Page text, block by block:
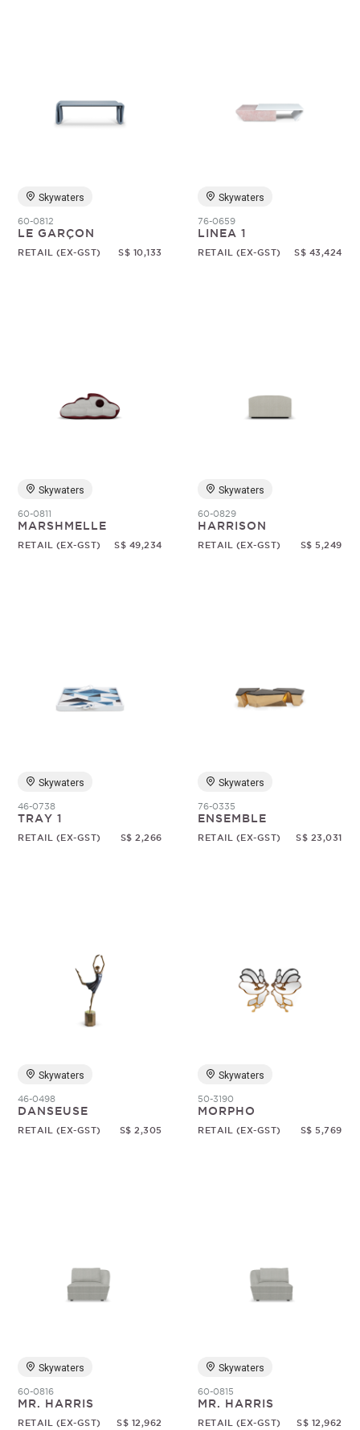
Skywaters
60-0812
LE GARÇON
RETAIL (EX-GST) S$ 10,133
Skywaters
76-0659
LINEA 1
RETAIL (EX-GST) S$ 43,424
Skywaters
60-0811
MARSHMELLE
RETAIL (EX-GST) S$ 49,234
Skywaters
60-0829
HARRISON
RETAIL (EX-GST) S$ 5,249
Skywaters
46-0738
TRAY 1
RETAIL (EX-GST) S$ 2,266
Skywaters
76-0335
ENSEMBLE
RETAIL (EX-GST) S$ 23,031
Skywaters
46-0498
DANSEUSE
RETAIL (EX-GST) S$ 2,305
Skywaters
50-3190
MORPHO
RETAIL (EX-GST) S$ 5,769
Skywaters
60-0816
MR. HARRIS
RETAIL (EX-GST) S$ 12,962
Skywaters
60-0815
MR. HARRIS
RETAIL (EX-GST) S$ 12,962